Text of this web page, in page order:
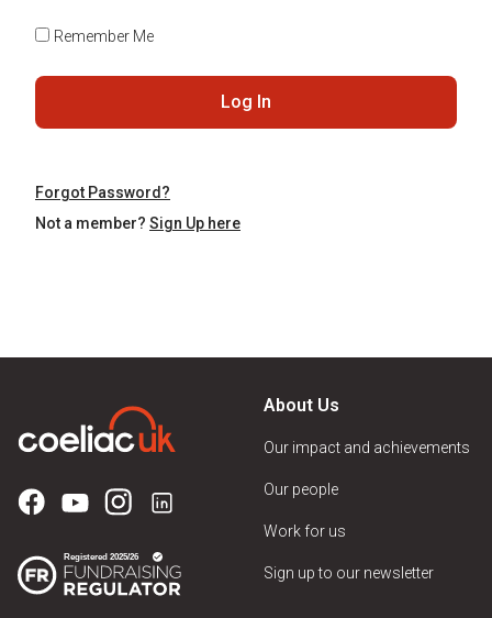
Remember Me
Log In
Forgot Password?
Not a member? Sign Up here
About Us
Our impact and achievements
Our people
Work for us
Sign up to our newsletter